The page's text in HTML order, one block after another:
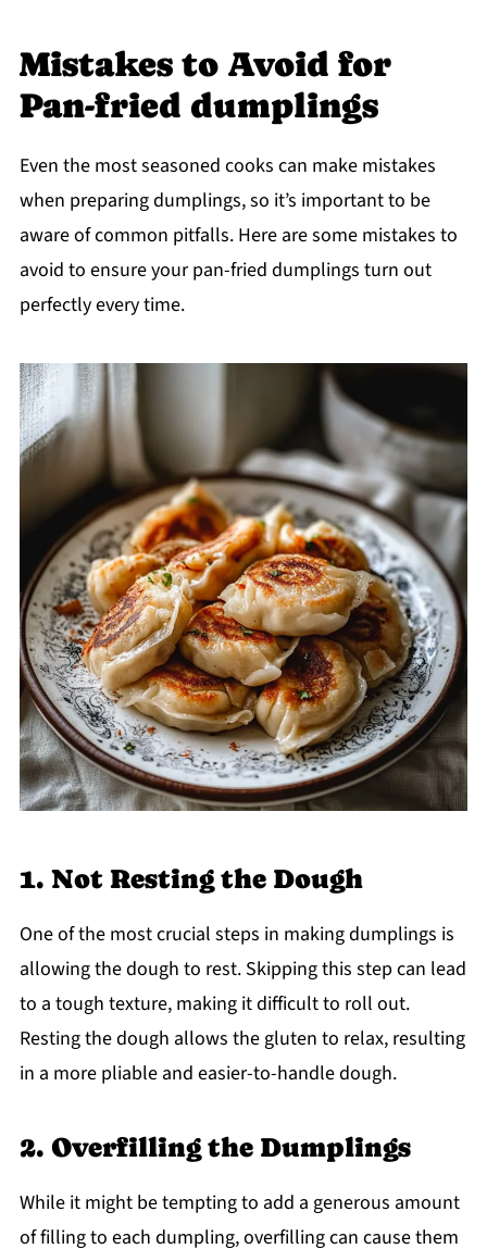
Mistakes to Avoid for
Pan-fried dumplings
Even the most seasoned cooks can make mistakes
when preparing dumplings, so it’s important to be
aware of common pitfalls. Here are some mistakes to
avoid to ensure your pan-fried dumplings turn out
perfectly every time.
1. Not Resting the Dough
One of the most crucial steps in making dumplings is
allowing the dough to rest. Skipping this step can lead
to a tough texture, making it difficult to roll out.
Resting the dough allows the gluten to relax, resulting
in a more pliable and easier-to-handle dough.
2. Overfilling the Dumplings
While it might be tempting to add a generous amount
of filling to each dumpling, overfilling can cause them